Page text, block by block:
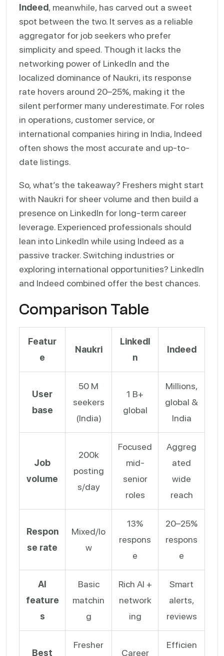
Indeed, meanwhile, has carved out a sweet
spot between the two. It serves as a reliable
aggregator for job seekers who prefer
simplicity and speed. Though it lacks the
networking power of LinkedIn and the
localized dominance of Naukri, its response
rate hovers around 20–25%, making it the
silent performer many underestimate. For roles
in operations, customer service, or
international companies hiring in India, Indeed
often shows the most accurate and up-to-
date listings.
So, what’s the takeaway? Freshers might start
with Naukri for sheer volume and then build a
presence on LinkedIn for long-term career
leverage. Experienced professionals should
lean into LinkedIn while using Indeed as a
passive tracker. Switching industries or
exploring international opportunities? LinkedIn
and Indeed combined offer the best chances.
Comparison Table
Featur
e
Naukri
LinkedI
n
Indeed
User
base
50 M
seekers
(India)
1 B+
global
Millions,
global &
India
Job
volume
200k
posting
s/day
Focused
mid-
senior
roles
Aggreg
ated
wide
reach
Respon
se rate
Mixed/lo
w
13%
respons
e
20–25%
respons
e
AI
feature
s
Basic
matchin
g
Rich AI +
network
ing
Smart
alerts,
reviews
Best
Fresher
Career
Efficien